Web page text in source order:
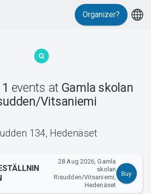
MyTickster
Tickster
Organizer?
1 events at Gamla skolan
Vitsaniemi
134, Hedenäset
28 Aug 2026, Gamla
skolan
Risudden/Vitsaniemi,
Hedenäset
Buy